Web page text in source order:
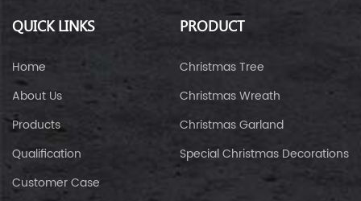
QUICK LINKS
Home
About Us
Products
Qualification
Customer Case
PRODUCT
Christmas Tree
Christmas Wreath
Christmas Garland
Special Christmas Decorations